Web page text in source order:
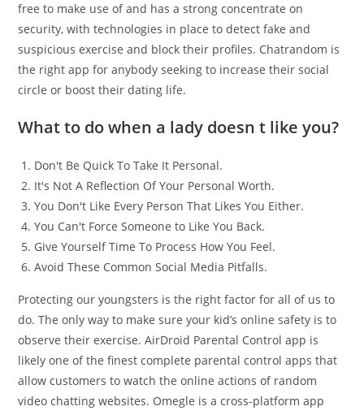
free to make use of and has a strong concentrate on
security, with technologies in place to detect fake and
suspicious exercise and block their profiles. Chatrandom is
the right app for anybody seeking to increase their social
circle or boost their dating life.
What to do when a lady doesn t like you?
Don't Be Quick To Take It Personal.
It's Not A Reflection Of Your Personal Worth.
You Don't Like Every Person That Likes You Either.
You Can't Force Someone to Like You Back.
Give Yourself Time To Process How You Feel.
Avoid These Common Social Media Pitfalls.
Protecting our youngsters is the right factor for all of us to
do. The only way to make sure your kid’s online safety is to
observe their exercise. AirDroid Parental Control app is
likely one of the finest complete parental control apps that
allow customers to watch the online actions of random
video chatting websites. Omegle is a cross-platform app